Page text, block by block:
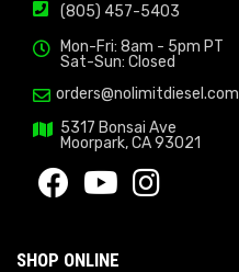
(805) 457-5403
Mon-Fri: 8am - 5pm PT
Sat-Sun: Closed
orders@nolimitdiesel.com
5317 Bonsai Ave
Moorpark, CA 93021
SHOP ONLINE